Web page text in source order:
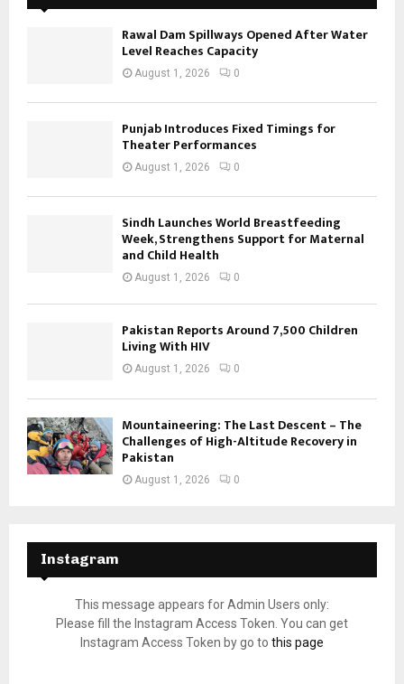
Rawal Dam Spillways Opened After Water
Level Reaches Capacity
August 1, 2026 0
Punjab Introduces Fixed Timings for
Theater Performances
August 1, 2026 0
Sindh Launches World Breastfeeding
Week, Strengthens Support for Maternal
and Child Health
August 1, 2026 0
Pakistan Reports Around 7,500 Children
Living With HIV
August 1, 2026 0
Mountaineering: The Last Descent – The
Challenges of High-Altitude Recovery in
Pakistan
August 1, 2026 0
Instagram
This message appears for Admin Users only:
Please fill the Instagram Access Token. You can get
Instagram Access Token by go to this page